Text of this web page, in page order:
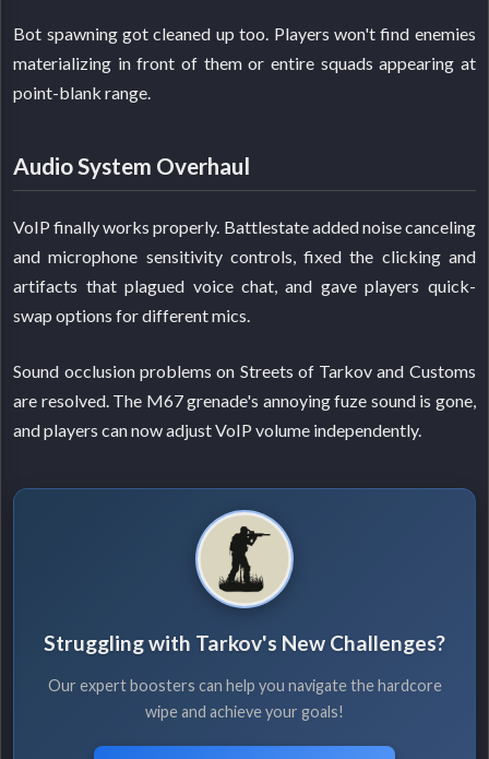
Bot spawning got cleaned up too. Players won't find enemies
materializing in front of them or entire squads appearing at
point-blank range.
Audio System Overhaul
VoIP finally works properly. Battlestate added noise canceling
and microphone sensitivity controls, fixed the clicking and
artifacts that plagued voice chat, and gave players quick-
swap options for different mics.
Sound occlusion problems on Streets of Tarkov and Customs
are resolved. The M67 grenade's annoying fuze sound is gone,
and players can now adjust VoIP volume independently.
Struggling with Tarkov's New Challenges?
Our expert boosters can help you navigate the hardcore
wipe and achieve your goals!